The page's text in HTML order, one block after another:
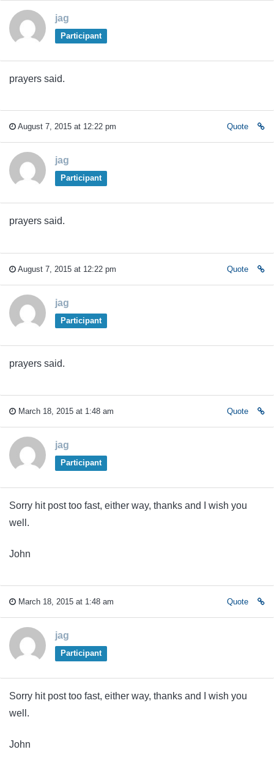
jag
Participant
prayers said.
August 7, 2015 at 12:22 pm Quote
jag
Participant
prayers said.
August 7, 2015 at 12:22 pm Quote
jag
Participant
prayers said.
March 18, 2015 at 1:48 am Quote
jag
Participant
Sorry hit post too fast, either way, thanks and I wish you
well.
John
March 18, 2015 at 1:48 am Quote
jag
Participant
Sorry hit post too fast, either way, thanks and I wish you
well.
John